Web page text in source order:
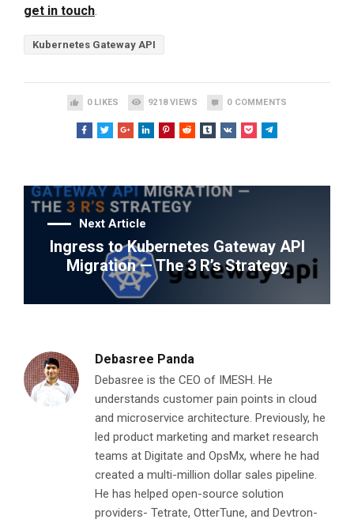
get in touch.
Kubernetes Gateway API
0LIKES 9218VIEWS 0COMMENTS
Next Article
Ingress to Kubernetes Gateway API
Migration — The 3 R’s Strategy
Debasree Panda
Debasree is the CEO of IMESH. He
understands customer pain points in cloud
and microservice architecture. Previously, he
led product marketing and market research
teams at Digitate and OpsMx, where he had
created a multi-million dollar sales pipeline.
He has helped open-source solution
providers- Tetrate, OtterTune, and Devtron-